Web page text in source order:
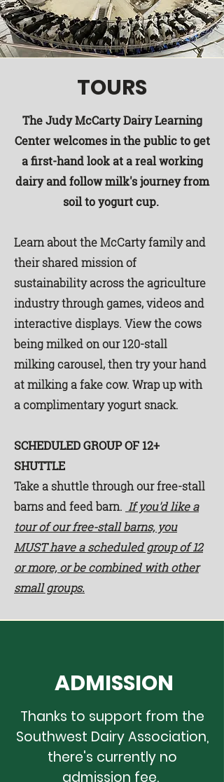
TOURS
The Judy McCarty Dairy Learning
Center welcomes in the public to get
a first-hand look at a real working
dairy and follow milk's journey from
soil to yogurt cup.
Learn about the McCarty family and
their shared mission of
sustainability across the agriculture
industry through games, videos and
interactive displays. View the cows
being milked on our 120-stall
milking carousel, then try your hand
at milking a fake cow. Wrap up with
a complimentary yogurt snack.
SCHEDULED GROUP OF 12+
SHUTTLE
Take a shuttle through our free-stall
barns and feed barn. If you'd like a
tour of our free-stall barns, you
MUST have a scheduled group of 12
or more, or be combined with other
small groups.
ADMISSION
Thanks to support from the
Southwest Dairy Association,
there's currently no
admission fee.